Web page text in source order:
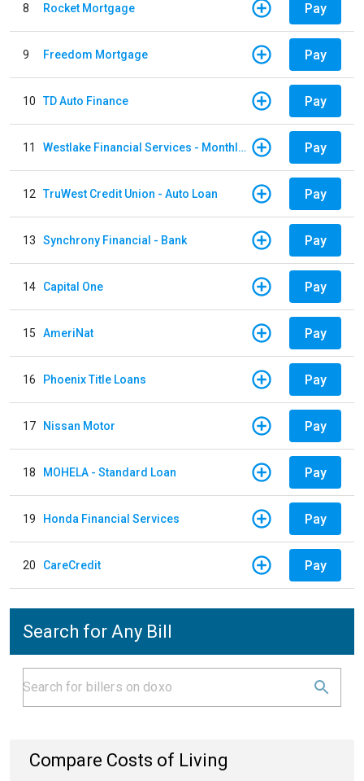
8 Rocket Mortgage Pay
9 Freedom Mortgage Pay
10 TD Auto Finance Pay
11 Westlake Financial Services - Monthly payments Pay
12 TruWest Credit Union - Auto Loan Pay
13 Synchrony Financial - Bank Pay
14 Capital One Pay
15 AmeriNat Pay
16 Phoenix Title Loans Pay
17 Nissan Motor Pay
18 MOHELA - Standard Loan Pay
19 Honda Financial Services Pay
20 CareCredit Pay
Search for Any Bill
Compare Costs of Living